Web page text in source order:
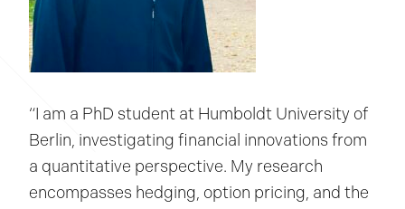
“I am a PhD student at Humboldt University of
Berlin, investigating financial innovations from
a quantitative perspective. My research
encompasses hedging, option pricing, and the